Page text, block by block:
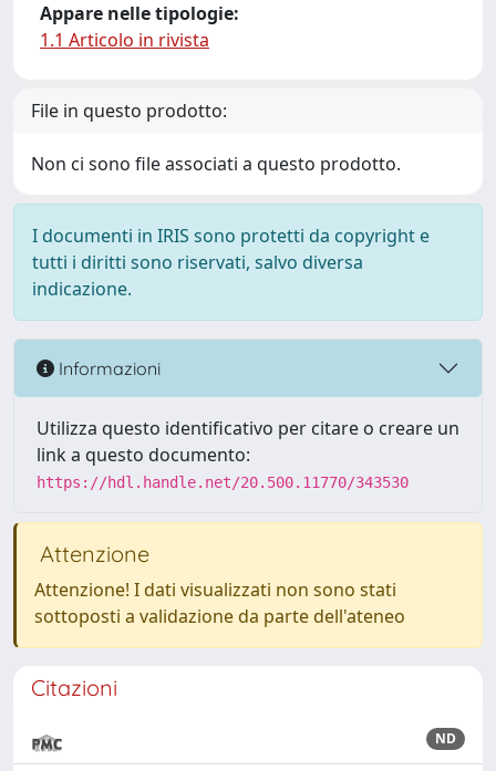
Appare nelle tipologie:
1.1 Articolo in rivista
File in questo prodotto:
Non ci sono file associati a questo prodotto.
I documenti in IRIS sono protetti da copyright e
tutti i diritti sono riservati, salvo diversa
indicazione.
Informazioni
Utilizza questo identificativo per citare o creare un
link a questo documento:
https://hdl.handle.net/20.500.11770/343530
Attenzione
Attenzione! I dati visualizzati non sono stati
sottoposti a validazione da parte dell'ateneo
Citazioni
ND